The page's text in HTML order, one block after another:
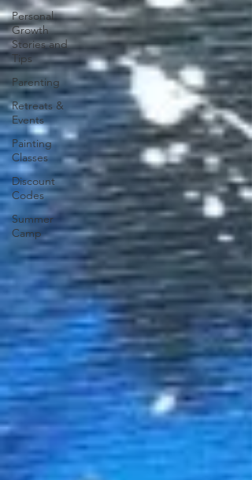
Personal
Growth
Stories and
Tips
Parenting
Retreats &
Events
Painting
Classes
Discount
Codes
Summer
Camp